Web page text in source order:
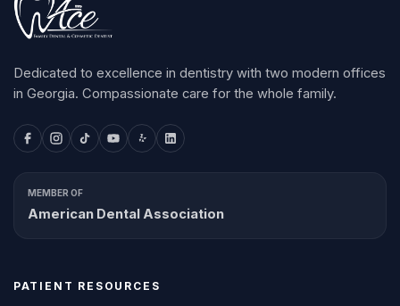
Dedicated to excellence in dentistry with two modern offices
in Georgia. Compassionate care for the whole family.
MEMBER OF
American Dental Association
PATIENT RESOURCES